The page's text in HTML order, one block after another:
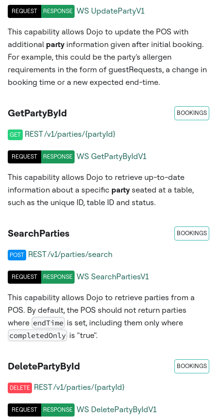
REQUEST RESPONSE WS UpdatePartyV1
This capability allows Dojo to update the POS with
additional party information given after initial booking.
For example, this could be the party's allergen
requirements in the form of guestRequests, a change in
booking time or a new expected end-time.
GetPartyById BOOKINGS
GET REST /v1/parties/{partyId}
REQUEST RESPONSE WS GetPartyByIdV1
This capability allows Dojo to retrieve up-to-date
information about a specific party seated at a table,
such as the unique ID, table ID and status.
SearchParties BOOKINGS
POST REST /v1/parties/search
REQUEST RESPONSE WS SearchPartiesV1
This capability allows Dojo to retrieve parties from a
POS. By default, the POS should not return parties
where endTime is set, including them only where
completedOnly is "true".
DeletePartyById BOOKINGS
DELETE REST /v1/parties/{partyId}
REQUEST RESPONSE WS DeletePartyByIdV1